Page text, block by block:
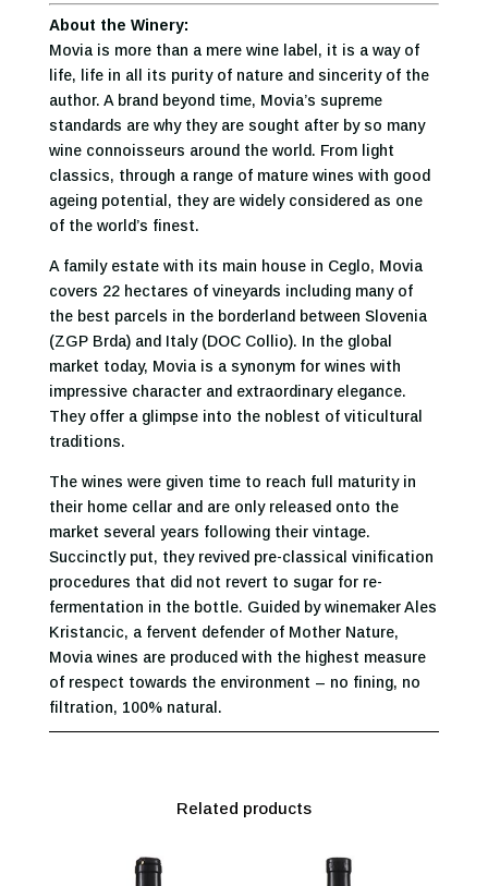
About the Winery:
Movia is more than a mere wine label, it is a way of
life, life in all its purity of nature and sincerity of the
author. A brand beyond time, Movia’s supreme
standards are why they are sought after by so many
wine connoisseurs around the world. From light
classics, through a range of mature wines with good
ageing potential, they are widely considered as one
of the world’s finest.
A family estate with its main house in Ceglo, Movia
covers 22 hectares of vineyards including many of
the best parcels in the borderland between Slovenia
(ZGP Brda) and Italy (DOC Collio). In the global
market today, Movia is a synonym for wines with
impressive character and extraordinary elegance.
They offer a glimpse into the noblest of viticultural
traditions.
The wines were given time to reach full maturity in
their home cellar and are only released onto the
market several years following their vintage.
Succinctly put, they revived pre-classical vinification
procedures that did not revert to sugar for re-
fermentation in the bottle. Guided by winemaker Ales
Kristancic, a fervent defender of Mother Nature,
Movia wines are produced with the highest measure
of respect towards the environment – no fining, no
filtration, 100% natural.
Related products